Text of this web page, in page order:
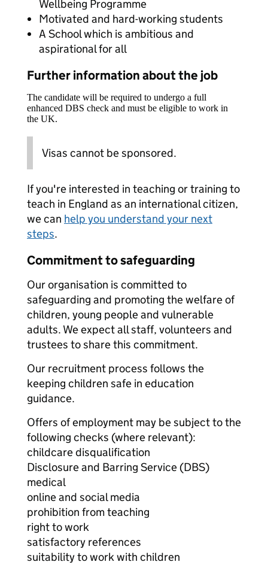
Wellbeing Programme
Motivated and hard-working students
A School which is ambitious and
aspirational for all
Further information about the job
The candidate will be required to undergo a full
enhanced DBS check and must be eligible to work in
the UK.
Visas cannot be sponsored.
If you're interested in teaching or training to
teach in England as an international citizen,
we can help you understand your next
steps.
Commitment to safeguarding
Our organisation is committed to
safeguarding and promoting the welfare of
children, young people and vulnerable
adults. We expect all staff, volunteers and
trustees to share this commitment.
Our recruitment process follows the
keeping children safe in education
guidance.
Offers of employment may be subject to the
following checks (where relevant):
childcare disqualification
Disclosure and Barring Service (DBS)
medical
online and social media
prohibition from teaching
right to work
satisfactory references
suitability to work with children